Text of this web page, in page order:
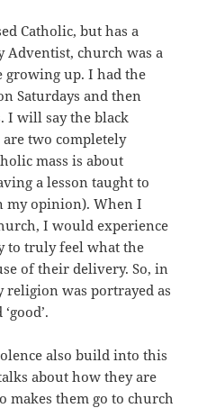
Catholic, but has a
Adventist, church was a
up. I had the
Saturdays and then
I will say the black
two completely
mass is about
a lesson taught to
my opinion). When I
I would experience
to truly feel what the
of their delivery. So, in
religion was portrayed as
also build into this
about how they are
makes them go to church